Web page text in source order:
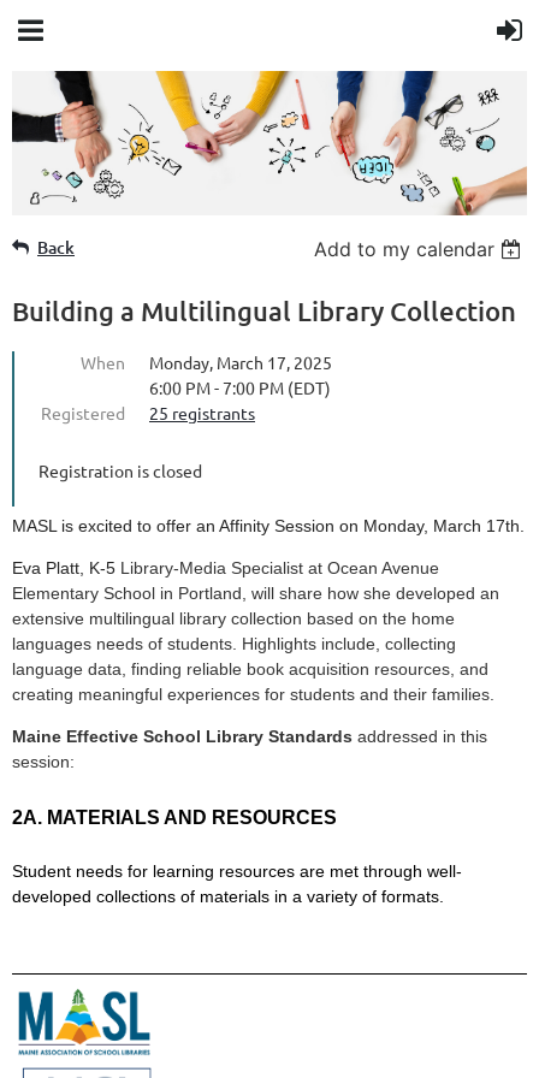
Member Login
Back Add to my calendar
Building a Multilingual Library Collection
When
Monday, March 17, 2025
6:00 PM - 7:00 PM (EDT)
Registered
25 registrants
Registration is closed
MASL is excited to offer an Affinity Session on Monday, March 17th.
Eva Platt, K-5 Library-Media Specialist at Ocean Avenue
Elementary School in Portland, will share how she developed an
extensive multilingual library collection based on the home
languages needs of students. Highlights include, collecting
language data, finding reliable book acquisition resources, and
creating meaningful experiences for students and their families.
Maine Effective School Library Standards addressed in this
session:
2A. MATERIALS AND RESOURCES
Student needs for learning resources are met through well-
developed collections of materials in a variety of formats.